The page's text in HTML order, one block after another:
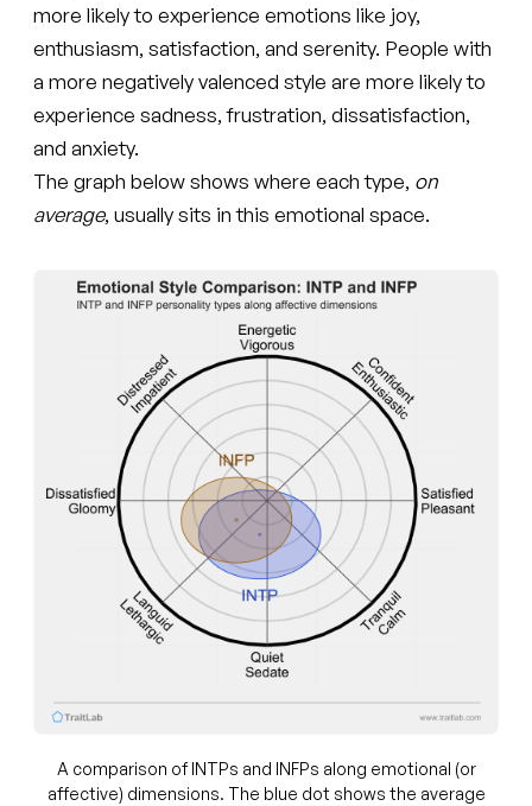
more likely to experience emotions like joy,
enthusiasm, satisfaction, and serenity. People with
a more negatively valenced style are more likely to
experience sadness, frustration, dissatisfaction,
and anxiety.
The graph below shows where each type, on
average, usually sits in this emotional space.
A comparison of INTPs and INFPs along emotional (or
affective) dimensions. The blue dot shows the average